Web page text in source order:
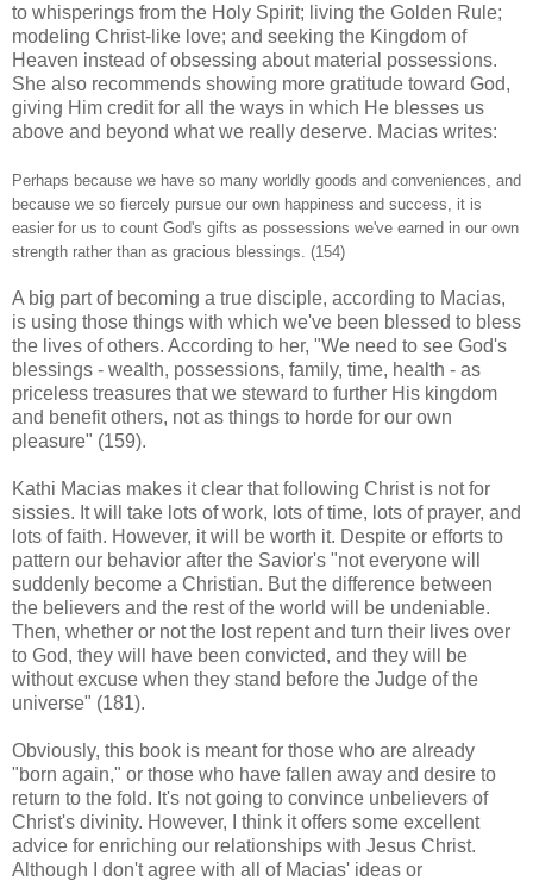
to whisperings from the Holy Spirit; living the Golden Rule;
modeling Christ-like love; and seeking the Kingdom of
Heaven instead of obsessing about material possessions.
She also recommends showing more gratitude toward God,
giving Him credit for all the ways in which He blesses us
above and beyond what we really deserve. Macias writes:
Perhaps because we have so many worldly goods and conveniences, and
because we so fiercely pursue our own happiness and success, it is
easier for us to count God's gifts as possessions we've earned in our own
strength rather than as gracious blessings. (154)
A big part of becoming a true disciple, according to Macias,
is using those things with which we've been blessed to bless
the lives of others. According to her, "We need to see God's
blessings - wealth, possessions, family, time, health - as
priceless treasures that we steward to further His kingdom
and benefit others, not as things to horde for our own
pleasure" (159).
Kathi Macias makes it clear that following Christ is not for
sissies. It will take lots of work, lots of time, lots of prayer, and
lots of faith. However, it will be worth it. Despite or efforts to
pattern our behavior after the Savior's "not everyone will
suddenly become a Christian. But the difference between
the believers and the rest of the world will be undeniable.
Then, whether or not the lost repent and turn their lives over
to God, they will have been convicted, and they will be
without excuse when they stand before the Judge of the
universe" (181).
Obviously, this book is meant for those who are already
"born again," or those who have fallen away and desire to
return to the fold. It's not going to convince unbelievers of
Christ's divinity. However, I think it offers some excellent
advice for enriching our relationships with Jesus Christ.
Although I don't agree with all of Macias' ideas or